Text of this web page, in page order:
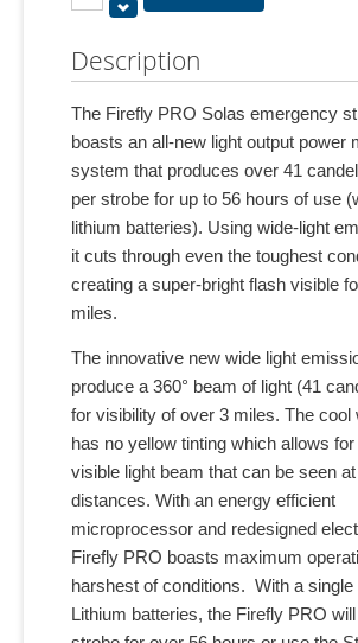
Description
The Firefly PRO Solas emergency
boasts an all-new light output power
system that produces over 41
per strobe for up to 56 hours of use
lithium batteries). Using wide-light
it cuts through even the toughest
creating a super-bright flash visible
miles.
The innovative new wide light
produce a 360° beam of light (41
for visibility of over 3 miles. The cool
has no yellow tinting which allows
visible light beam that can be seen
distances. With an energy efficient
microprocessor and redesigned
Firefly PRO boasts maximum
harshest of conditions. With a single
Lithium batteries, the Firefly PRO